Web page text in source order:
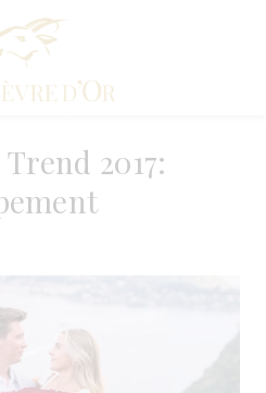
2017: